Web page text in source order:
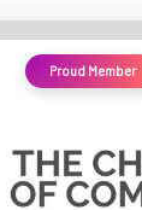
Proud Member